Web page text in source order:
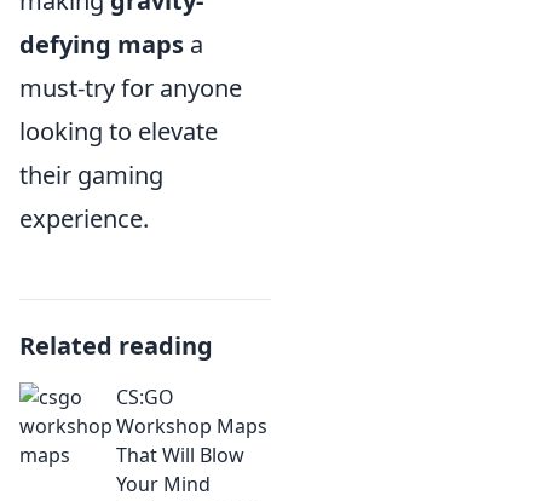
defying maps a
must-try for anyone
looking to elevate
their gaming
experience.
Related reading
CS:GO
Workshop Maps
That Will Blow
Your Mind